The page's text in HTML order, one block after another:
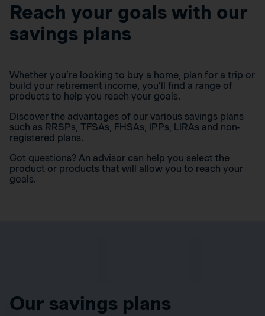
Reach your goals with our
savings plans
Whether you’re looking to buy a home, plan for a trip or
build your retirement income, you’ll find a range of
products to help you reach your goals.
Discover the advantages of our various savings plans
such as RRSPs, TFSAs, FHSAs, IPPs, LIRAs and non-
registered plans.
Got questions? An advisor can help you select the
product or products that will allow you to reach your
goals.
Our savings plans